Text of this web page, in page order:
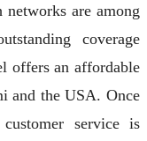
are among
coverage
offers an affordable
and the USA. Once
service is